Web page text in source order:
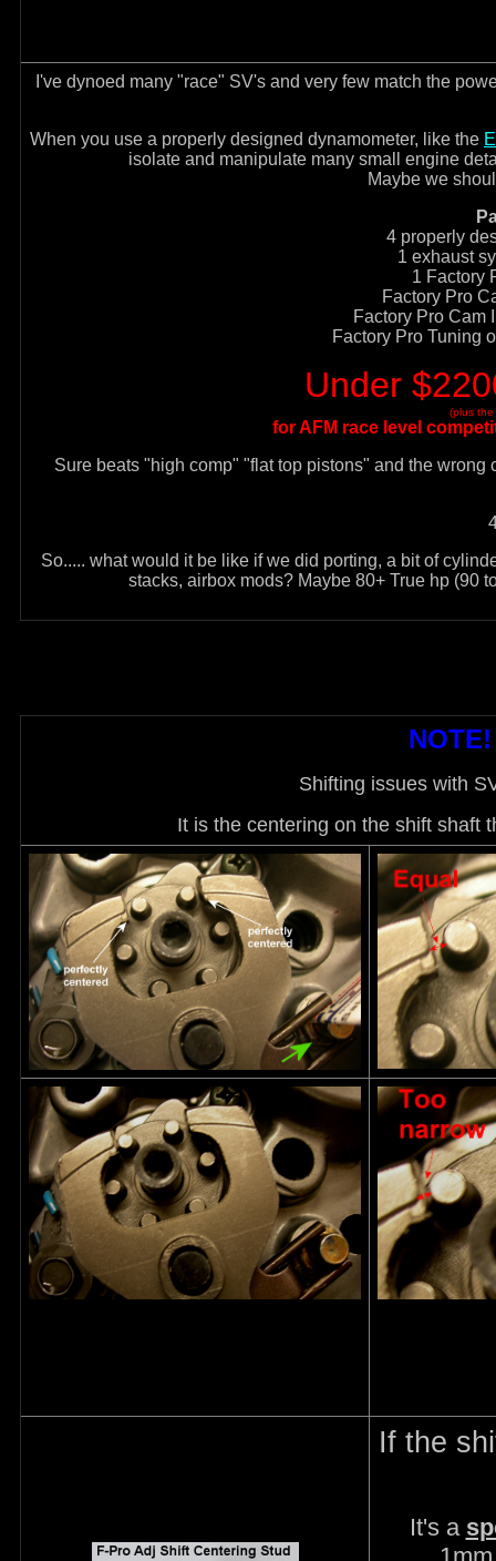
I've dynoed many "race" SV's and very few match the
When you use a properly designed dynamometer, like the
isolate and manipulate many small engine
Maybe we
4 properly
1 exhaust
1 Factory
Factory Pro
Factory Pro Cam
Factory Pro Tuning
Under
(plus
for AFM race level
Sure beats "high comp" "flat top pistons" and the
So..... what would it be like if we did porting, a bit of
stacks, airbox mods? Maybe 80+ True hp (90
Shifting issues with
It is the centering on the shift shaft
If the
It's a